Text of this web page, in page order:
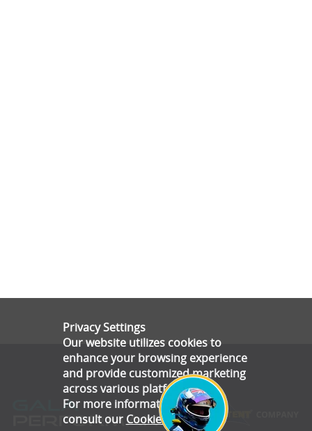
Privacy Settings
Our website utilizes cookies to
enhance your browsing experience
and provide customized marketing
across various platforms.
For more information, please
consult our Cookie Policy.